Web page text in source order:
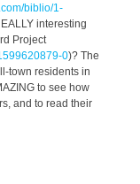
biblio/1-
interesting
Project
0)? The
town residents in
to see how
and to read their